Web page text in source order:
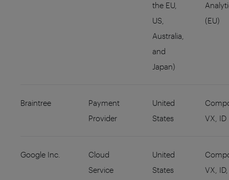
the EU,
US,
Australia,
and
Japan)
(EU)
Braintree
Payment
Provider
United
States
VX, ID
Google Inc.
Cloud
Service
United
States
VX, ID,